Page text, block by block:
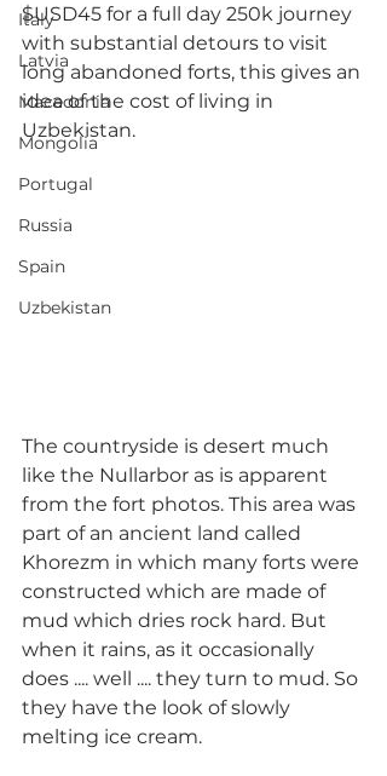
Italy
Latvia
Macedonia
Mongolia
Portugal
Russia
Spain
Uzbekistan
$USD45 for a full day 250k journey
with substantial detours to visit
long abandoned forts, this gives an
idea of the cost of living in
Uzbekistan.
The countryside is desert much
like the Nullarbor as is apparent
from the fort photos. This area was
part of an ancient land called
Khorezm in which many forts were
constructed which are made of
mud which dries rock hard. But
when it rains, as it occasionally
does .... well .... they turn to mud. So
they have the look of slowly
melting ice cream.